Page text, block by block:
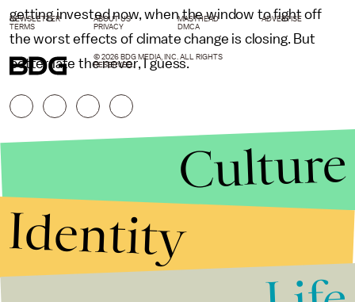
getting invested now, when the window to fight off
the worst effects of climate change is closing. But
better late the never, I guess.
NEWSLETTER ABOUT US MASTHEAD
ADVERTISE
TERMS
PRIVACY DMCA
© 2026 BDG MEDIA, INC. ALL RIGHTS
RESERVED.
Culture
Identity